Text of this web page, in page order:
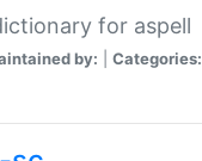
for aspell
by: Categories: